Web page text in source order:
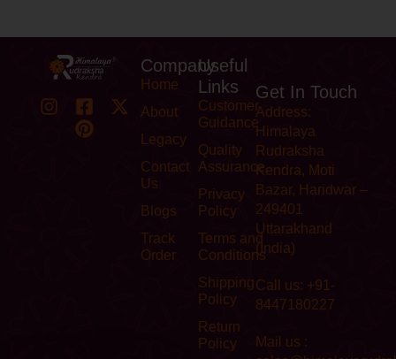
Company
Home
About
Legacy
Contact
Us
Blogs
Track
Order
Useful
Links
Customer
Guidance
Quality
Assurance
Privacy
Policy
Terms and
Conditions
Shipping
Policy
Return
Policy
Get In Touch
Address:
Himalaya
Rudraksha
Kendra, Moti
Bazar, Haridwar –
249401
Uttarakhand
(India)
Call us: +91-
8447180227
Mail us :